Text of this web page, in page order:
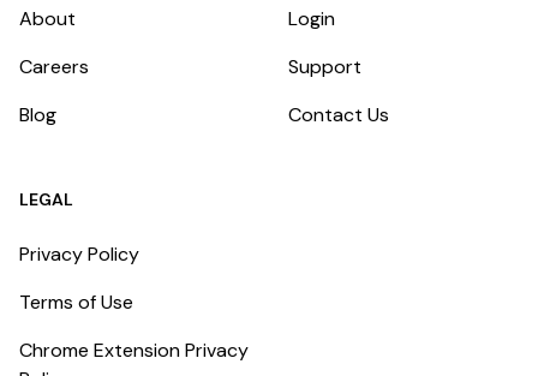
About
Careers
Blog
Login
Support
Contact Us
LEGAL
Privacy Policy
Terms of Use
Chrome Extension Privacy